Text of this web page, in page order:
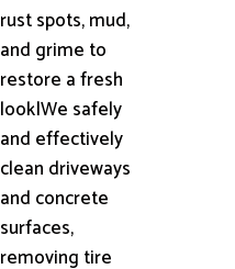
rust spots, mud,
and grime to
restore a fresh
look|We safely
and effectively
clean driveways
and concrete
surfaces,
removing tire